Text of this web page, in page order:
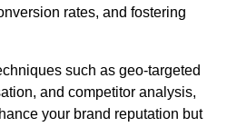
rates, and fostering
such as geo-targeted
and competitor analysis,
your brand reputation but